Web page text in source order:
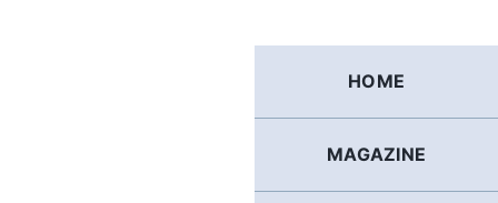
HOME
MAGAZINE